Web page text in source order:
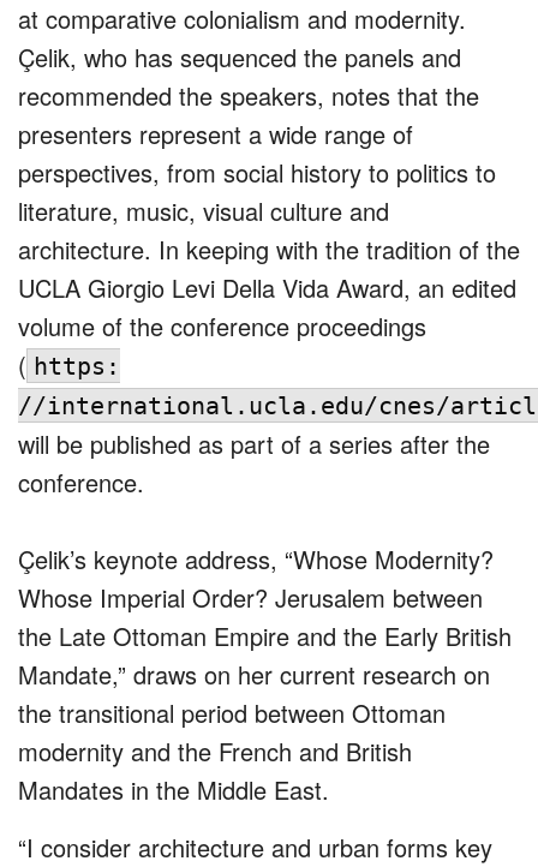
at comparative colonialism and modernity.
Çelik, who has sequenced the panels and
recommended the speakers, notes that the
presenters represent a wide range of
perspectives, from social history to politics to
literature, music, visual culture and
architecture. In keeping with the tradition of the
UCLA Giorgio Levi Della Vida Award, an edited
volume of the conference proceedings
( https:
//international.ucla.edu/cnes/
will be published as part of a series after the
conference.
Çelik’s keynote address, “Whose Modernity?
Whose Imperial Order? Jerusalem between
the Late Ottoman Empire and the Early British
Mandate,” draws on her current research on
the transitional period between Ottoman
modernity and the French and British
Mandates in the Middle East.
“I consider architecture and urban forms key